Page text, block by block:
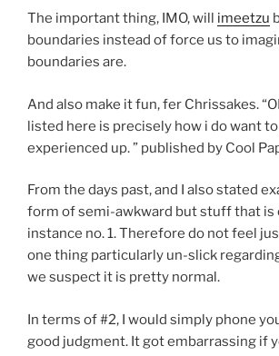
The important thing, IMO, will imeetzu
boundaries instead of force us to
boundaries are.
And also make it fun, fer Chrissakes.
listed here is precisely how i do want
experienced up. ” published by Cool
From the days past, and I also stated
form of semi-awkward but stuff that is
instance no. 1. Therefore do not feel
one thing particularly un-slick
we suspect it is pretty normal.
In terms of #2, I would simply phone
good judgment. It got embarrassing if